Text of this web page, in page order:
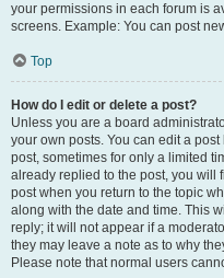
your permissions in each forum is
screens. Example: You can post
Top
How do I edit or delete a post?
Unless you are a board
your own posts. You can edit a
post, sometimes for only a limited
already replied to the post, you will
post when you return to the topic
along with the date and time. This
reply; it will not appear if a
they may leave a note as to why
Please note that normal users